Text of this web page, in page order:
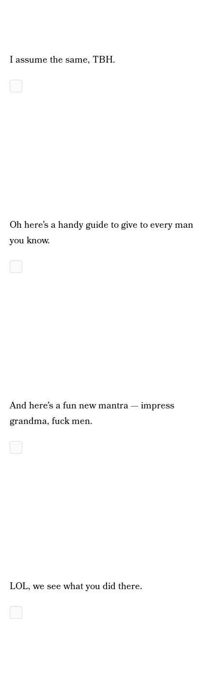
I assume the same, TBH.
Oh here’s a handy guide to give to every man
you know.
And here’s a fun new mantra — impress
grandma, fuck men.
LOL, we see what you did there.